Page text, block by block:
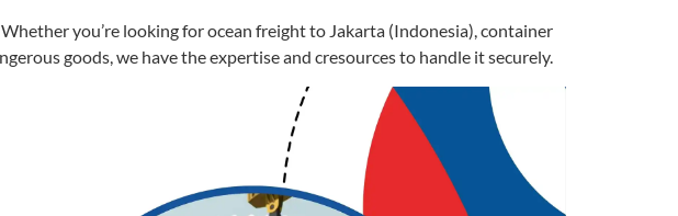
you’re looking for ocean freight to Jakarta (Indonesia), container
goods, we have the expertise and cresources to handle it securely.